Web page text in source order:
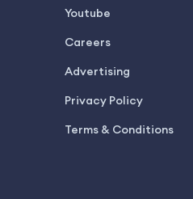
Youtube
Careers
Advertising
Privacy Policy
Terms & Conditions